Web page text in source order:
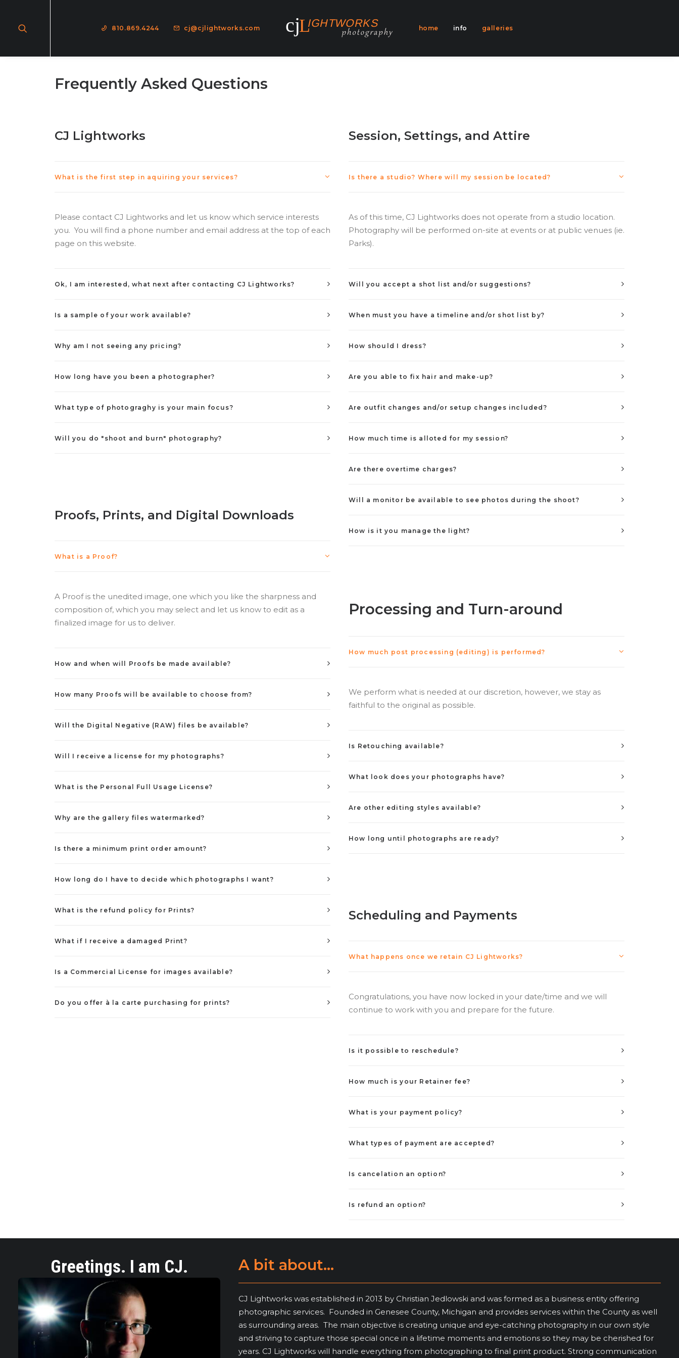
810.869.4244 cj@cjlightworks.com home info galleries
Frequently Asked Questions
CJ Lightworks
What is the first step in aquiring your services?
Please contact CJ Lightworks and let us know which service interests
you. You will find a phone number and email address at the top of each
page on this website.
Ok, I am interested, what next after contacting CJ Lightworks?
Is a sample of your work available?
Why am I not seeing any pricing?
How long have you been a photographer?
What type of photograghy is your main focus?
Will you do "shoot and burn" photography?
Proofs, Prints, and Digital Downloads
What is a Proof?
A Proof is the unedited image, one which you like the sharpness and
composition of, which you may select and let us know to edit as a
finalized image for us to deliver.
How and when will Proofs be made available?
How many Proofs will be available to choose from?
Will the Digital Negative (RAW) files be available?
Will I receive a license for my photographs?
What is the Personal Full Usage License?
Why are the gallery files watermarked?
Is there a minimum print order amount?
How long do I have to decide which photographs I want?
What is the refund policy for Prints?
What if I receive a damaged Print?
Is a Commercial License for images available?
Do you offer à la carte purchasing for prints?
Session, Settings, and Attire
Is there a studio? Where will my session be located?
As of this time, CJ Lightworks does not operate from a studio location.
Photography will be performed on-site at events or at public venues (ie.
Parks).
Will you accept a shot list and/or suggestions?
When must you have a timeline and/or shot list by?
How should I dress?
Are you able to fix hair and make-up?
Are outfit changes and/or setup changes included?
How much time is alloted for my session?
Are there overtime charges?
Will a monitor be available to see photos during the shoot?
How is it you manage the light?
Processing and Turn-around
How much post processing (editing) is performed?
We perform what is needed at our discretion, however, we stay as
faithful to the original as possible.
Is Retouching available?
What look does your photographs have?
Are other editing styles available?
How long until photographs are ready?
Scheduling and Payments
What happens once we retain CJ Lightworks?
Congratulations, you have now locked in your date/time and we will
continue to work with you and prepare for the future.
Is it possible to reschedule?
How much is your Retainer fee?
What is your payment policy?
What types of payment are accepted?
Is cancelation an option?
Is refund an option?
Greetings. I am CJ. A bit about...
CJ Lightworks was established in 2013 by Christian Jedlowski and was formed as a business entity offering
photographic services. Founded in Genesee County, Michigan and provides services within the County as well
as surrounding areas. The main objective is creating unique and eye-catching photography in our own style
and striving to capture those special once in a lifetime moments and emotions so they may be cherished for
years. CJ Lightworks will handle everything from photographing to final print product. Strong communication